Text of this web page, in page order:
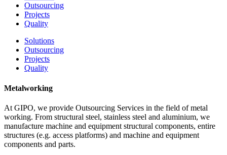
Outsourcing
Projects
Quality
Solutions
Outsourcing
Projects
Quality
Metalworking
At GIPO, we provide Outsourcing Services in the field of metal
working. From structural steel, stainless steel and aluminium, we
manufacture machine and equipment structural components, entire
structures (e.g. access platforms) and machine and equipment
components and parts.